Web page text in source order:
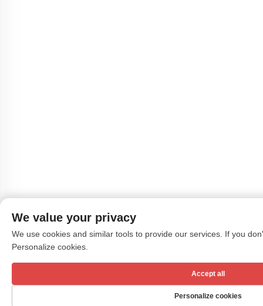
We value your privacy
We use cookies and similar tools to provide our services. If you
Personalize cookies.
Personalize cookies
Accept all